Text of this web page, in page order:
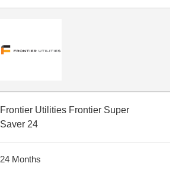
Frontier Utilities Frontier Super
Saver 24
24 Months